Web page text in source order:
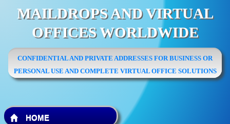
MAILDROPS AND VIRTUAL
OFFICES WORLDWIDE
CONFIDENTIAL AND PRIVATE ADDRESSES FOR BUSINESS OR
PERSONAL USE AND COMPLETE VIRTUAL OFFICE SOLUTIONS
HOME